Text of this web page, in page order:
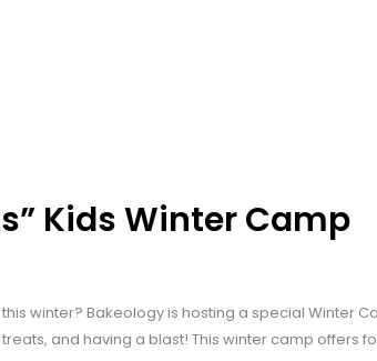
Kids Winter Camp
winter? Bakeology is hosting a special Winter
and having a blast! This winter camp offers